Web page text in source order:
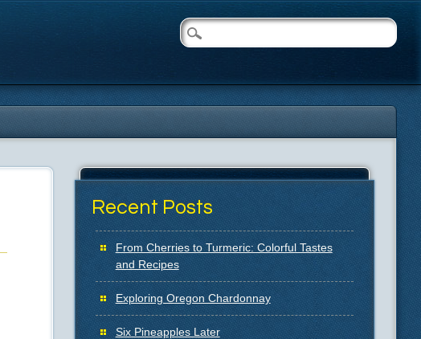
Recent Posts
From Cherries to Turmeric: Colorful Tastes
and Recipes
Exploring Oregon Chardonnay
Six Pineapples Later